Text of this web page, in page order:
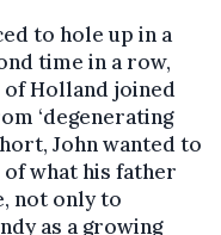
to hole up in a
time in a row,
of Holland joined
‘degenerating
John wanted to
what his father
not only to
as a growing